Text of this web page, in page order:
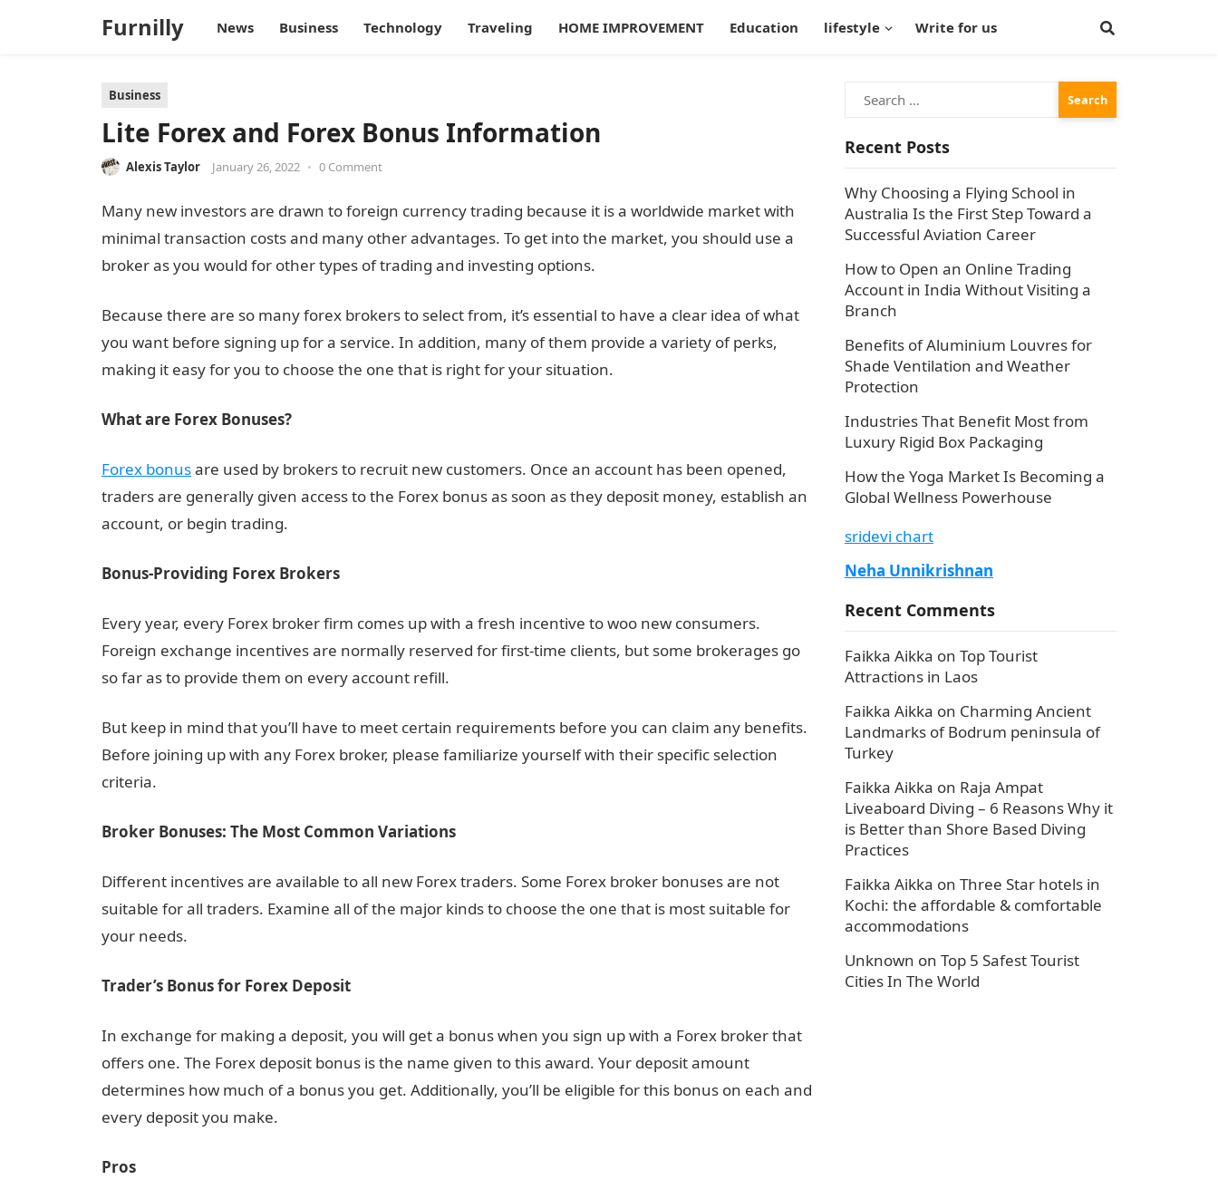
Furnilly News Business Technology Traveling HOME IMPROVEMENT Education lifestyle Write for us
Business
Lite Forex and Forex Bonus Information
Alexis Taylor January 26, 2022 • 0 Comment
Many new investors are drawn to foreign currency trading because it is a worldwide market with
minimal transaction costs and many other advantages. To get into the market, you should use a
broker as you would for other types of trading and investing options.
Because there are so many forex brokers to select from, it’s essential to have a clear idea of what
you want before signing up for a service. In addition, many of them provide a variety of perks,
making it easy for you to choose the one that is right for your situation.
What are Forex Bonuses?
Forex bonusare used by brokers to recruit new customers. Once an account has been opened,
traders are generally given access to the Forex bonus as soon as they deposit money, establish an
account, or begin trading.
Bonus-Providing Forex Brokers
Every year, every Forex broker firm comes up with a fresh incentive to woo new consumers.
Foreign exchange incentives are normally reserved for first-time clients, but some brokerages go
so far as to provide them on every account refill.
But keep in mind that you’ll have to meet certain requirements before you can claim any benefits.
Before joining up with any Forex broker, please familiarize yourself with their specific selection
criteria.
Broker Bonuses: The Most Common Variations
Different incentives are available to all new Forex traders. Some Forex broker bonuses are not
suitable for all traders. Examine all of the major kinds to choose the one that is most suitable for
your needs.
Trader’s Bonus for Forex Deposit
In exchange for making a deposit, you will get a bonus when you sign up with a Forex broker that
offers one. The Forex deposit bonus is the name given to this award. Your deposit amount
determines how much of a bonus you get. Additionally, you’ll be eligible for this bonus on each and
every deposit you make.
Pros
Search
for:
Recent Posts
Why Choosing a Flying School in
Australia Is the First Step Toward a
Successful Aviation Career
How to Open an Online Trading
Account in India Without Visiting a
Branch
Benefits of Aluminium Louvres for
Shade Ventilation and Weather
Protection
Industries That Benefit Most from
Luxury Rigid Box Packaging
How the Yoga Market Is Becoming a
Global Wellness Powerhouse
sridevi chart
Neha Unnikrishnan
Recent Comments
Faikka Aikka on Top Tourist
Attractions in Laos
Faikka Aikka on Charming Ancient
Landmarks of Bodrum peninsula of
Turkey
Faikka Aikka on Raja Ampat
Liveaboard Diving – 6 Reasons Why it
is Better than Shore Based Diving
Practices
Faikka Aikka on Three Star hotels in
Kochi: the affordable & comfortable
accommodations
Unknown on Top 5 Safest Tourist
Cities In The World